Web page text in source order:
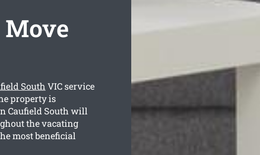
South VIC service
property is
Caufield South will
the vacating
most beneficial